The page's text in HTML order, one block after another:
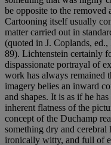
be opposite to the removed
Cartooning itself usually
matter carried out in
(quoted in J. Coplands,
89). Lichtenstein certainly
dispassionate portrayal of
work has always remained
imagery belies an inward
and shapes. It is as if he
inherent flatness of the
concept of the Duchamp
something dry and cerebral
ironically witty, and full of